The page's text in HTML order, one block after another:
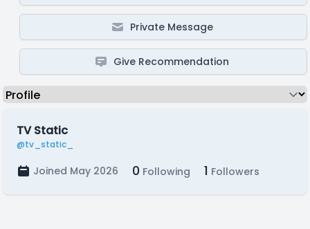
Private Message
Give Recommendation
TV Static
@tv_static_
Joined May 2026 0 Following 1 Followers